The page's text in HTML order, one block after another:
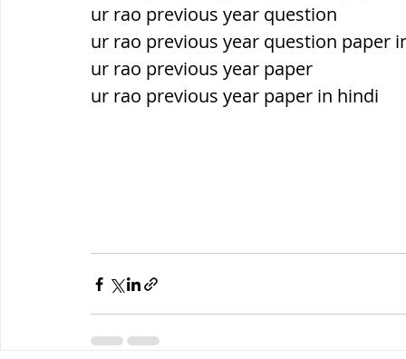
ur rao previous year question
ur rao previous year question paper
ur rao previous year paper
ur rao previous year paper in hindi